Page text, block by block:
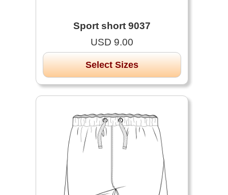
Sport short 9037
USD 9.00
Select Sizes